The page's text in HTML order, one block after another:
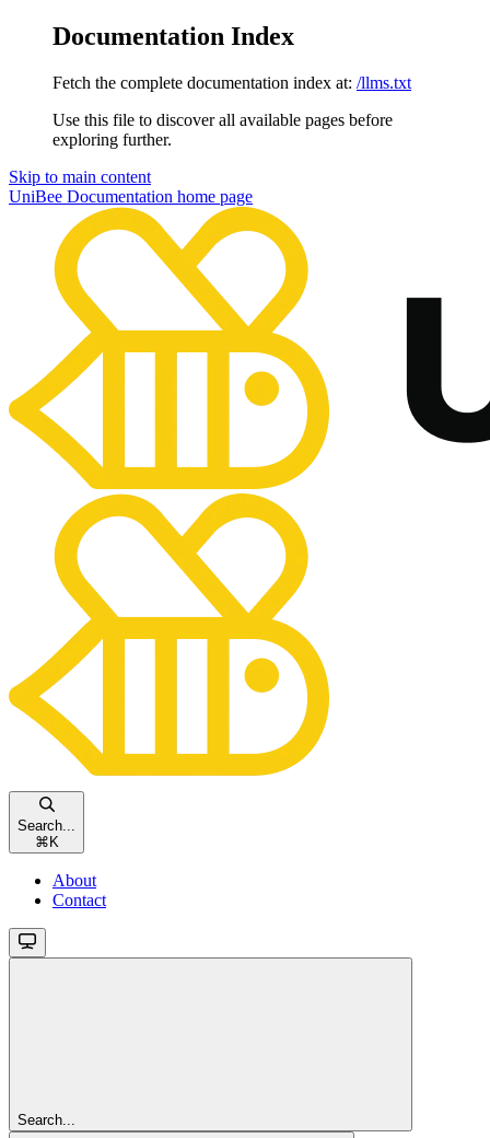
Documentation Index
Fetch the complete documentation index at: /llms.txt
Use this file to discover all available pages before
exploring further.
Skip to main content
UniBee Documentation home page
Search...
⌘ K
About
Contact
Search...